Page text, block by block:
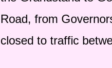
Road, from
closed to traffic